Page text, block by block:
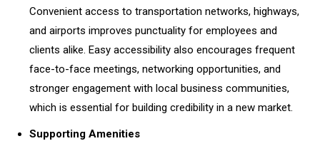
Convenient access to transportation networks, highways,
and airports improves punctuality for employees and
clients alike. Easy accessibility also encourages frequent
face-to-face meetings, networking opportunities, and
stronger engagement with local business communities,
which is essential for building credibility in a new market.
Supporting Amenities